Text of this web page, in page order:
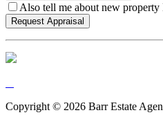
Also tell me about new property
Copyright © 2026 Barr Estate